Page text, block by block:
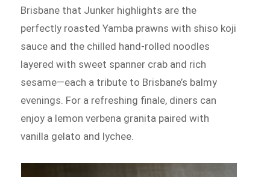
Brisbane that Junker highlights are the
perfectly roasted Yamba prawns with shiso koji
sauce and the chilled hand-rolled noodles
layered with sweet spanner crab and rich
sesame—each a tribute to Brisbane’s balmy
evenings. For a refreshing finale, diners can
enjoy a lemon verbena granita paired with
vanilla gelato and lychee.